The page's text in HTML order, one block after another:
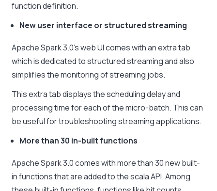
function definition.
New user interface or structured streaming
Apache Spark 3.0’s web UI comes with an extra tab
which is dedicated to structured streaming and also
simplifies the monitoring of streaming jobs.
This extra tab displays the scheduling delay and
processing time for each of the micro-batch. This can
be useful for troubleshooting streaming applications.
More than 30 in-built functions
Apache Spark 3.0 comes with more than 30 new built-
in functions that are added to the scala API. Among